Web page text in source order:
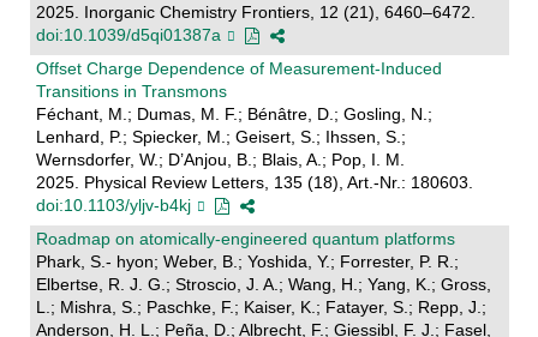
2025. Inorganic Chemistry Frontiers, 12 (21), 6460–6472.
doi:10.1039/d5qi01387a
Offset Charge Dependence of Measurement-Induced
Transitions in Transmons
Féchant, M.; Dumas, M. F.; Bénâtre, D.; Gosling, N.;
Lenhard, P.; Spiecker, M.; Geisert, S.; Ihssen, S.;
Wernsdorfer, W.; D’Anjou, B.; Blais, A.; Pop, I. M.
2025. Physical Review Letters, 135 (18), Art.-Nr.: 180603.
doi:10.1103/yljv-b4kj
Roadmap on atomically-engineered quantum platforms
Phark, S.- hyon; Weber, B.; Yoshida, Y.; Forrester, P. R.;
Elbertse, R. J. G.; Stroscio, J. A.; Wang, H.; Yang, K.; Gross,
L.; Mishra, S.; Paschke, F.; Kaiser, K.; Fatayer, S.; Repp, J.;
Anderson, H. L.; Peña, D.; Albrecht, F.; Giessibl, F. J.; Fasel,